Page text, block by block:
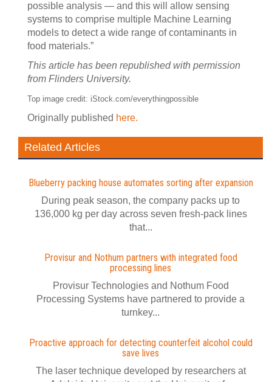
possible analysis — and this will allow sensing
systems to comprise multiple Machine Learning
models to detect a wide range of contaminants in
food materials.”
This article has been republished with permission
from Flinders University.
Top image credit: iStock.com/everythingpossible
Originally published here.
Related Articles
Blueberry packing house automates sorting after expansion
During peak season, the company packs up to
136,000 kg per day across seven fresh-pack lines
that...
Provisur and Nothum partners with integrated food
processing lines
Provisur Technologies and Nothum Food
Processing Systems have partnered to provide a
turnkey...
Proactive approach for detecting counterfeit alcohol could
save lives
The laser technique developed by researchers at